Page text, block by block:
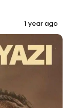
1 year ago